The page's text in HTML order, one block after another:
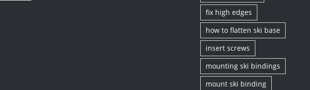
fix high edges
how to flatten ski base
insert screws
mounting ski bindings
mount ski binding